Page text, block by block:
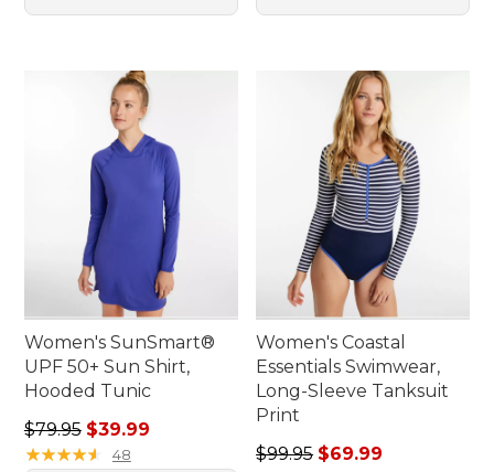
Women's SunSmart®
UPF 50+ Sun Shirt,
Hooded Tunic
Regular price: $79.95, sale price: $39.99
$79.95 $39.99
★★★★★
★★★★★ 48
Women's Coastal
Essentials Swimwear,
Long-Sleeve Tanksuit
Print
Regular price: $99.95, sale
$99.95 $69.99